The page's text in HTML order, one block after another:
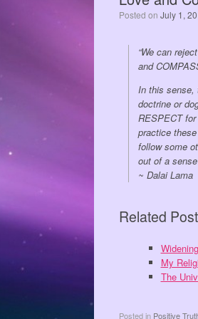
Posted on July 1,
“We can
and
In this sense,
doctrine or
RESPECT
practice
follow some
out of a
~ Dalai Lama
Related
My
The
Posted in Positive